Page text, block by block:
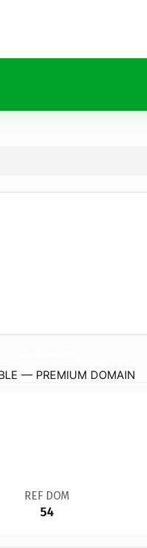
— PREMIUM DOMAIN
REF DOM
54